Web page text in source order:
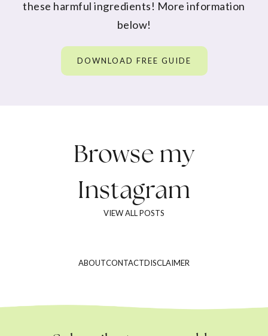
these harmful ingredients! More information
below!
DOWNLOAD FREE GUIDE
Browse my
Instagram
VIEW ALL POSTS
ABOUTCONTACTDISCLAIMER